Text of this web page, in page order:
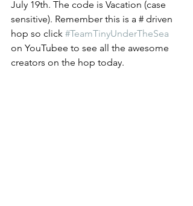
July 19th. The code is Vacation (case
sensitive). Remember this is a # driven
hop so click #TeamTinyUnderTheSea
on YouTubee to see all the awesome
creators on the hop today.